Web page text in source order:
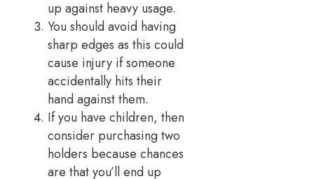
up against heavy usage.
You should avoid having
sharp edges as this could
cause injury if someone
accidentally hits their
hand against them.
If you have children, then
consider purchasing two
holders because chances
are that you’ll end up